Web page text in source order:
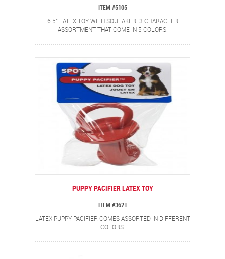
ITEM #5105
6.5" LATEX TOY WITH SQUEAKER. 3 CHARACTER
ASSORTMENT THAT COME IN 5 COLORS.
PUPPY PACIFIER LATEX TOY
ITEM #3621
LATEX PUPPY PACIFIER COMES ASSORTED IN DIFFERENT
COLORS.